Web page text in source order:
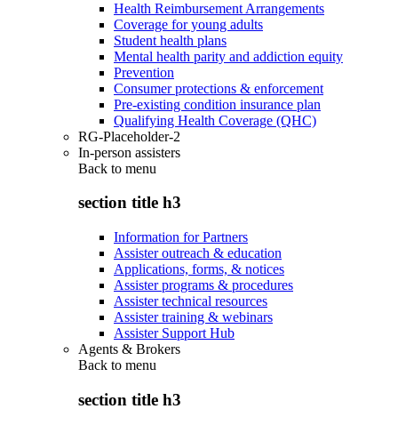
Health Reimbursement Arrangements
Coverage for young adults
Student health plans
Mental health parity and addiction equity
Prevention
Consumer protections & enforcement
Pre-existing condition insurance plan
Qualifying Health Coverage (QHC)
RG-Placeholder-2
In-person assisters
Back to menu
section title h3
Information for Partners
Assister outreach & education
Applications, forms, & notices
Assister programs & procedures
Assister technical resources
Assister training & webinars
Assister Support Hub
Agents & Brokers
Back to menu
section title h3